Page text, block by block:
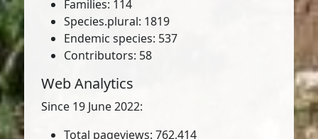
Families: 114
Species.plural: 1819
Endemic species: 537
Contributors: 58
Web Analytics
Since 19 June 2022:
Total pageviews: 762,414